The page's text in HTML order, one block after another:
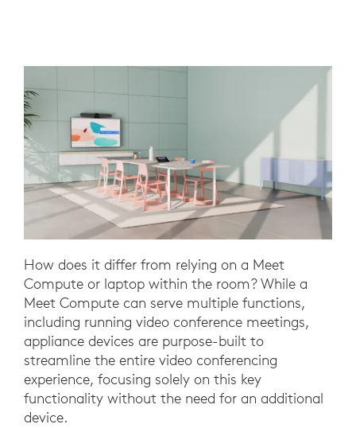
How does it differ from relying on a Meet
Compute or laptop within the room? While a
Meet Compute can serve multiple functions,
including running video conference meetings,
appliance devices are purpose-built to
streamline the entire video conferencing
experience, focusing solely on this key
functionality without the need for an additional
device.